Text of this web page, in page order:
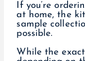
If you’re
at home, the
sample
possible.
While the